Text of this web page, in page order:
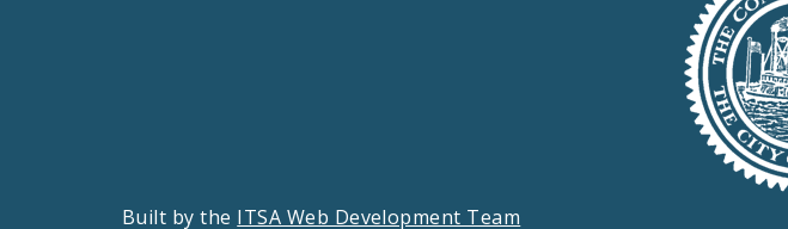
Built by the ITSA Web Development Team